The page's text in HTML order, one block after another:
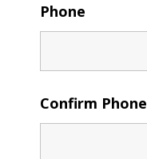
Phone
Confirm Phone